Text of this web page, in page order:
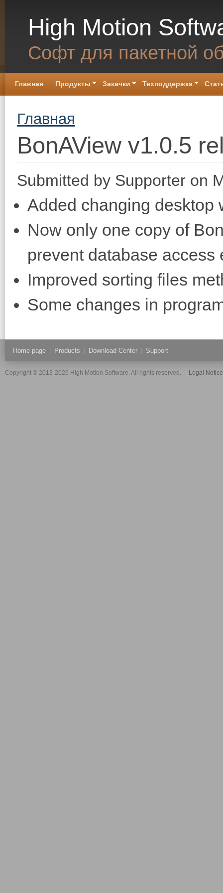
High Motion
Софт для пакетной
Главная Продукты Закачки Техподдержка
You are here
Главная
BonAView v1.0.5
Submitted by Supporter on
Added changing desktop
Now only one copy of
prevent database access
Improved sorting files
Some changes in
Home page Products Download Center Support
Copyright © 2013-2026 High Motion Software. All rights reserved. Legal